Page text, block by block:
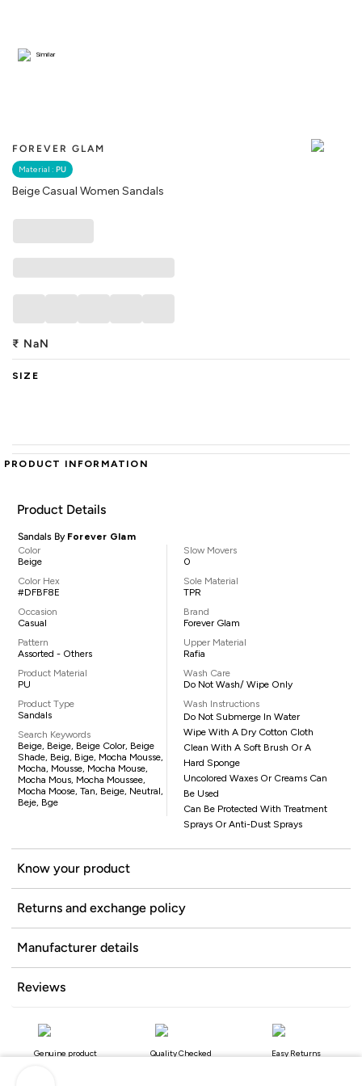
FOREVER GLAM
Material : PU
Beige Casual Women Sandals
Similar
₹ NaN
SIZE
PRODUCT INFORMATION
Product Details
Sandals By Forever Glam
Color
Beige
Color Hex
#DFBF8E
Occasion
Casual
Pattern
Assorted - Others
Product Material
PU
Product Type
Sandals
Search Keywords
Beige, Beige, Beige Color, Beige
Shade, Beig, Bige, Mocha Mousse,
Mocha, Mousse, Mocha Mouse,
Mocha Mous, Mocha Moussee,
Mocha Moose, Tan, Beige, Neutral,
Beje, Bge
Slow Movers
0
Sole Material
TPR
Brand
Forever Glam
Upper Material
Rafia
Wash Care
Do Not Wash/ Wipe Only
Wash Instructions
Do Not Submerge In Water
Wipe With A Dry Cotton Cloth
Clean With A Soft Brush Or A
Hard Sponge
Uncolored Waxes Or Creams Can
Be Used
Can Be Protected With Treatment
Sprays Or Anti-Dust Sprays
Know your product
Returns and exchange policy
Manufacturer details
Reviews
Genuine product Quality Checked Easy Returns